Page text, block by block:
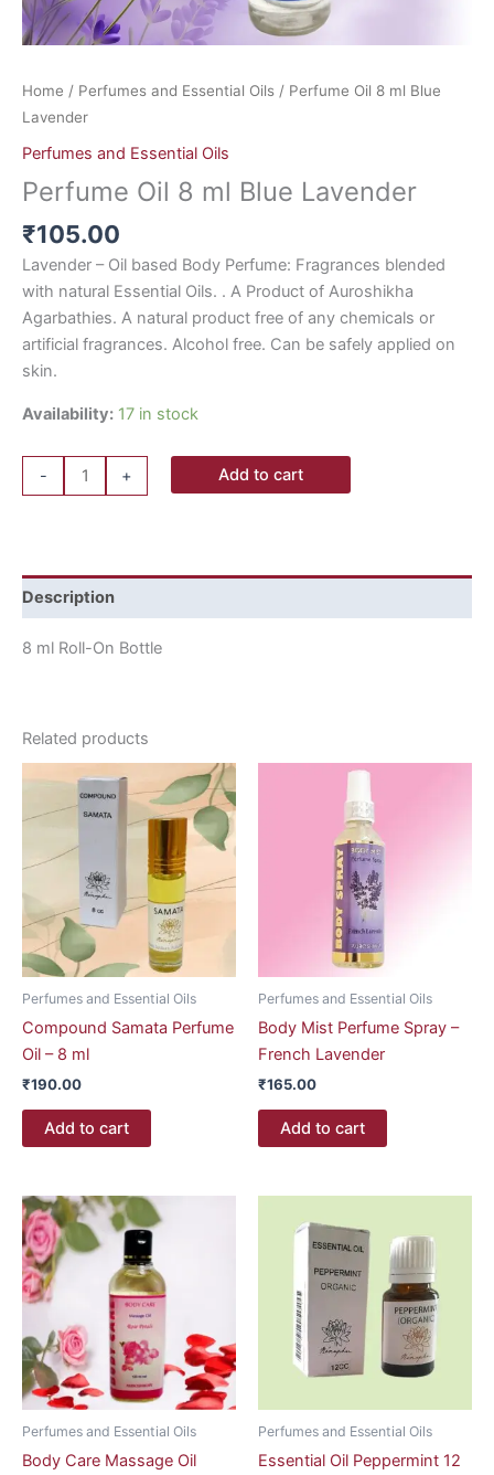
Home / Perfumes and Essential Oils / Perfume Oil 8 ml Blue
Lavender
Perfumes and Essential Oils
Perfume Oil 8 ml Blue Lavender
₹105.00
Lavender – Oil based Body Perfume: Fragrances blended
with natural Essential Oils. . A Product of Auroshikha
Agarbathies. A natural product free of any chemicals or
artificial fragrances. Alcohol free. Can be safely applied on
skin.
Availability: 17 in stock
- + Add to cart
Description
8 ml Roll-On Bottle
Related products
Perfumes and Essential Oils
Compound Samata Perfume
Oil – 8 ml
₹190.00
Add to cart
Perfumes and Essential Oils
Body Mist Perfume Spray –
French Lavender
₹165.00
Add to cart
Perfumes and Essential Oils
Body Care Massage Oil
Perfumes and Essential Oils
Essential Oil Peppermint 12